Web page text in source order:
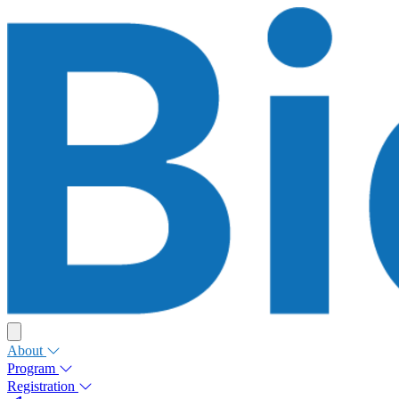
About
Program
Registration